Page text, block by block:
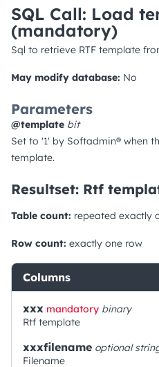
SQL Call: Load
(mandatory)
Sql to retrieve RTF template
May modify database: No
Parameters
@template bit
Set to '1' by Softadmin® when
template.
Resultset: Rtf
Table count: repeated exactly
Row count: exactly one row
Columns
xxx mandatory binary
Rtf template
xxxfilename optional
Filename